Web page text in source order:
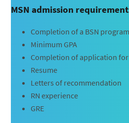
MSN admission
Completion of a BSN program
Minimum GPA
Completion of application
Resume
Letters of recommendation
RN experience
GRE